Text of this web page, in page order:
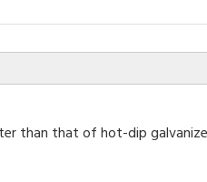
than that of hot-dip